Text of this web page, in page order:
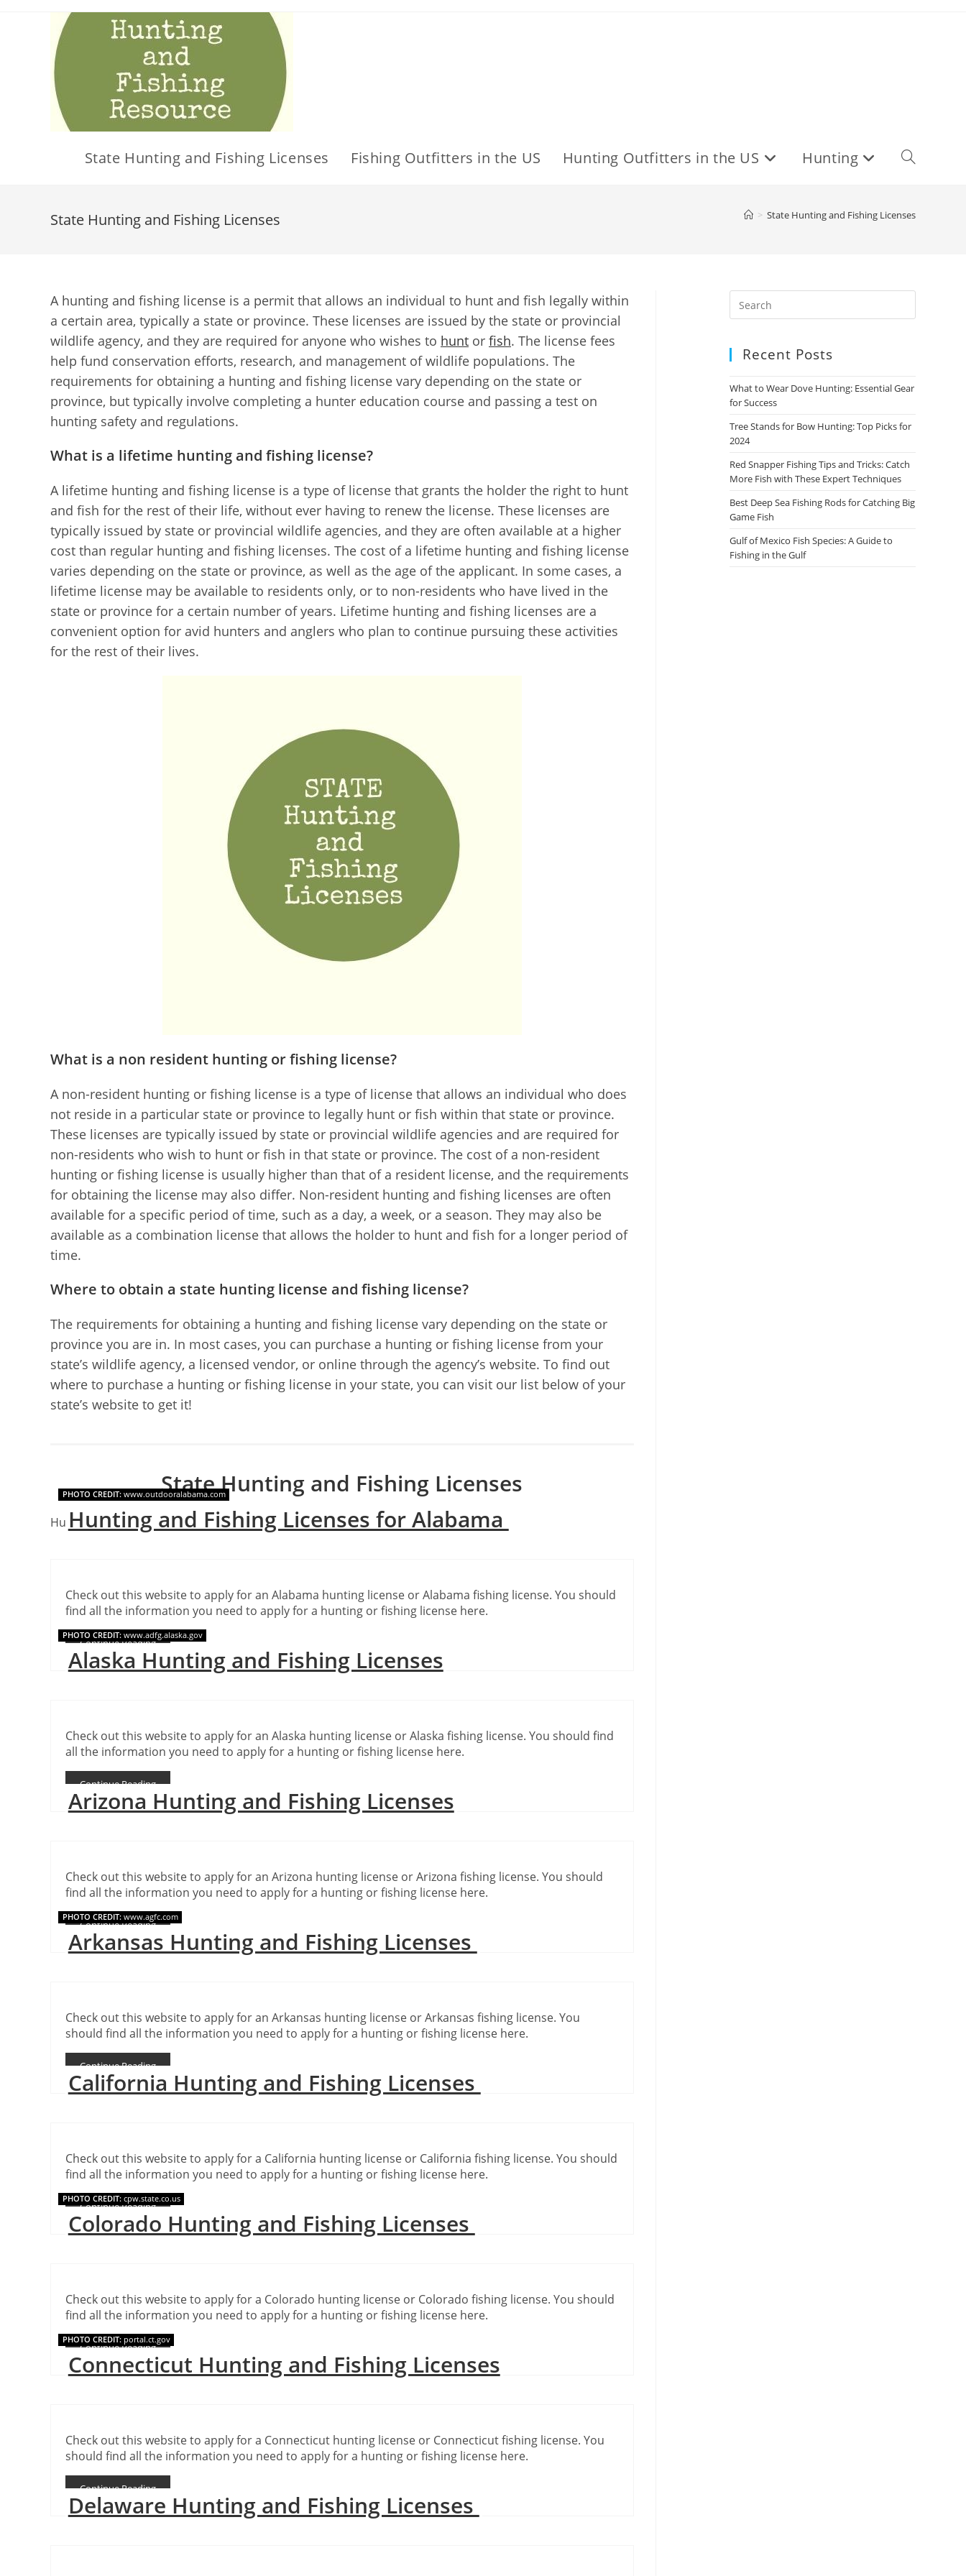
State Hunting and Fishing Licenses Fishing Outfitters in the US Hunting Outfitters in the US Hunting Toggle
website
State Hunting and Fishing Licenses > State Hunting and Fishing Licenses
A hunting and fishing license is a permit that allows an individual to hunt and fish legally within
a certain area, typically a state or province. These licenses are issued by the state or provincial
wildlife agency, and they are required for anyone who wishes to hunt or fish. The license fees
help fund conservation efforts, research, and management of wildlife populations. The
requirements for obtaining a hunting and fishing license vary depending on the state or
province, but typically involve completing a hunter education course and passing a test on
hunting safety and regulations.
What is a lifetime hunting and fishing license?
A lifetime hunting and fishing license is a type of license that grants the holder the right to hunt
and fish for the rest of their life, without ever having to renew the license. These licenses are
typically issued by state or provincial wildlife agencies, and they are often available at a higher
cost than regular hunting and fishing licenses. The cost of a lifetime hunting and fishing license
varies depending on the state or province, as well as the age of the applicant. In some cases, a
lifetime license may be available to residents only, or to non-residents who have lived in the
state or province for a certain number of years. Lifetime hunting and fishing licenses are a
convenient option for avid hunters and anglers who plan to continue pursuing these activities
for the rest of their lives.
What is a non resident hunting or fishing license?
A non-resident hunting or fishing license is a type of license that allows an individual who does
not reside in a particular state or province to legally hunt or fish within that state or province.
These licenses are typically issued by state or provincial wildlife agencies and are required for
non-residents who wish to hunt or fish in that state or province. The cost of a non-resident
hunting or fishing license is usually higher than that of a resident license, and the requirements
for obtaining the license may also differ. Non-resident hunting and fishing licenses are often
available for a specific period of time, such as a day, a week, or a season. They may also be
available as a combination license that allows the holder to hunt and fish for a longer period of
time.
Where to obtain a state hunting license and fishing license?
The requirements for obtaining a hunting and fishing license vary depending on the state or
province you are in. In most cases, you can purchase a hunting or fishing license from your
state’s wildlife agency, a licensed vendor, or online through the agency’s website. To find out
where to purchase a hunting or fishing license in your state, you can visit our list below of your
state’s website to get it!
State Hunting and Fishing Licenses
Hunting and fishing license websites for each state
PHOTO CREDIT:www.outdooralabama.com
Hunting and Fishing Licenses for Alabama
Check out this website to apply for an Alabama hunting license or Alabama fishing license. You should
find all the information you need to apply for a hunting or fishing license here.
Continue Reading
PHOTO CREDIT:www.adfg.alaska.gov
Alaska Hunting and Fishing Licenses
Check out this website to apply for an Alaska hunting license or Alaska fishing license. You should find
all the information you need to apply for a hunting or fishing license here.
Continue Reading
Arizona Hunting and Fishing Licenses
Check out this website to apply for an Arizona hunting license or Arizona fishing license. You should
find all the information you need to apply for a hunting or fishing license here.
Continue Reading
PHOTO CREDIT:www.agfc.com
Arkansas Hunting and Fishing Licenses
Check out this website to apply for an Arkansas hunting license or Arkansas fishing license. You
should find all the information you need to apply for a hunting or fishing license here.
Continue Reading
California Hunting and Fishing Licenses
Check out this website to apply for a California hunting license or California fishing license. You should
find all the information you need to apply for a hunting or fishing license here.
Continue Reading
PHOTO CREDIT:cpw.state.co.us
Colorado Hunting and Fishing Licenses
Check out this website to apply for a Colorado hunting license or Colorado fishing license. You should
find all the information you need to apply for a hunting or fishing license here.
Continue Reading
PHOTO CREDIT:portal.ct.gov
Connecticut Hunting and Fishing Licenses
Check out this website to apply for a Connecticut hunting license or Connecticut fishing license. You
should find all the information you need to apply for a hunting or fishing license here.
Continue Reading
Delaware Hunting and Fishing Licenses
Recent Posts
What to Wear Dove Hunting: Essential Gear
for Success
Tree Stands for Bow Hunting: Top Picks for
2024
Red Snapper Fishing Tips and Tricks: Catch
More Fish with These Expert Techniques
Best Deep Sea Fishing Rods for Catching Big
Game Fish
Gulf of Mexico Fish Species: A Guide to
Fishing in the Gulf